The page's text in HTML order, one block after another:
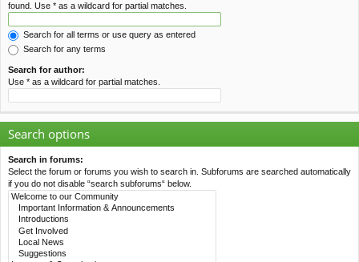
found. Use * as a wildcard for partial matches.
Search for all terms or use query as entered
Search for any terms
Search for author:
Use * as a wildcard for partial matches.
Search options
Search in forums:
Select the forum or forums you wish to search in. Subforums are searched automatically
if you do not disable “search subforums“ below.